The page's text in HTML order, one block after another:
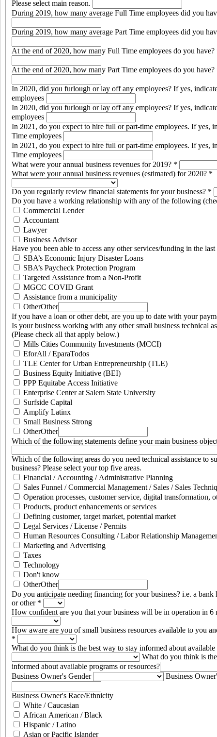
Please select main reason.
During 2019, how many average Full Time employees did you
During 2019, how many average Part Time employees did you
At the end of 2020, how many Full Time employees do you have?
At the end of 2020, how many Part Time employees do you have?
In 2020, did you furlough or lay off any employees? If yes,
employees
In 2020, did you furlough or lay off any employees? If yes,
employees
In 2021, do you expect to hire full or part-time employees. If yes,
Time employees
In 2021, do you expect to hire full or part-time employees. If yes,
Time employees
What were your annual business revenues for 2019? *
What were your annual business revenues (estimated) for 2020? *
Do you regularly review financial statements for your business? *
Do you have a working relationship with any of the following
Commercial Lender
Accountant
Lawyer
Business Advisor
Have you been able to access any other services/funding in the
SBA’s Economic Injury Disaster Loans
SBA’s Paycheck Protection Program
Targeted Assistance from a Non-Profit
MGCC COVID Grant
Assistance from a municipality
OtherOther
If you have a loan or other debt, are you up to date with your
Is your business working with any other small business technical
(Please check all that apply below.)
Mills Cities Community Investments (MCCI)
EforAll / EparaTodos
TLE Center for Urban Entrepreneurship (TLE)
Business Equity Initiative (BEI)
PPP Equitabe Access Initiative
Enterprise Center at Salem State University
Surfside Capital
Amplify Latinx
Small Business Strong
OtherOther
Which of the following statements define your main business
Which of the following areas do you need technical assistance to
business? Please select your top five areas.
Financial / Accounting / Administrative Planning
Sales Funnel / Commercial Management / Sales / Sales
Operation processes, customer service, digital transformation,
Products, product enhancements or services
Defining customer, target market, potential market
Legal Services / License / Permits
Human Resources Consulting / Labor Relationship
Marketing and Advertising
Taxes
Technology
Don't know
OtherOther
Do you anticipate needing financing for your business? i.e. a bank
or other *
How confident are you that your business will be in operation in 6
How aware are you of small business resources available to you
*
What do you think is the best way to stay informed about
What do you think is
informed about available programs or resources?
Business Owner's Gender
Business
Business Owner's Race/Ethnicity
White / Caucasian
African American / Black
Hispanic / Latino
Asian or Pacific Islander